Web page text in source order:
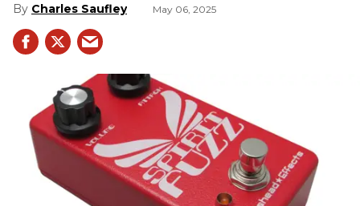
Charles Saufley May 06, 2025